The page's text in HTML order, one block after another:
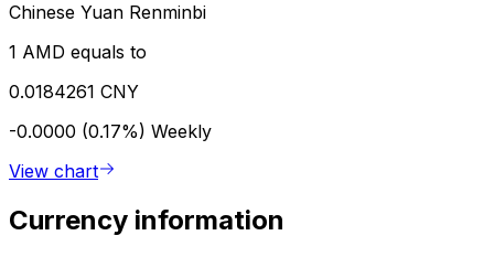
Chinese Yuan Renminbi
1 AMD equals to
0.0184261 CNY
-0.0000 (0.17%) Weekly
View chart
Currency information